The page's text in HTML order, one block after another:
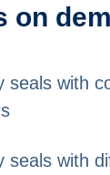
on
seals with
seals with